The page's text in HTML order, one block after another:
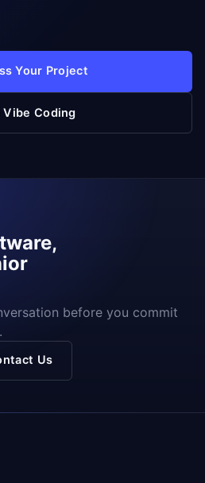
Your Project
Vibe Coding
before you commit
Us